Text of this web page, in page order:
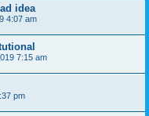
idea
4:07 am
7:15 am
pm